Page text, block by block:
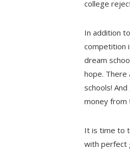
college
In addition
competition
dream
hope. There
schools!
money from
It is time to
with perfect